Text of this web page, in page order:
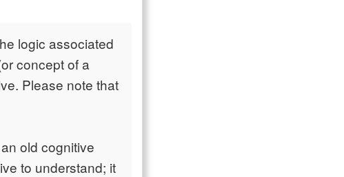
logic associated
concept of a
Please note that
old cognitive
to understand; it